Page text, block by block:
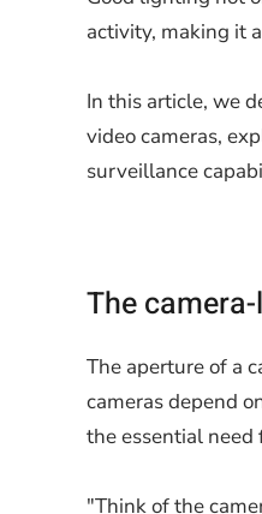
activity, making it
In this article, we
video cameras,
surveillance
The
The aperture of a
cameras depend
the essential
"Think of the